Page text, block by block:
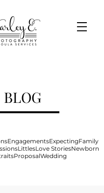
BLOG
EngagementsExpectingFamily
LittlesLove StoriesNewborn
ProposalWedding